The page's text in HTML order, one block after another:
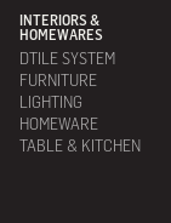
INTERIORS &
HOMEWARES
DTILE SYSTEM
FURNITURE
LIGHTING
HOMEWARE
TABLE & KITCHEN